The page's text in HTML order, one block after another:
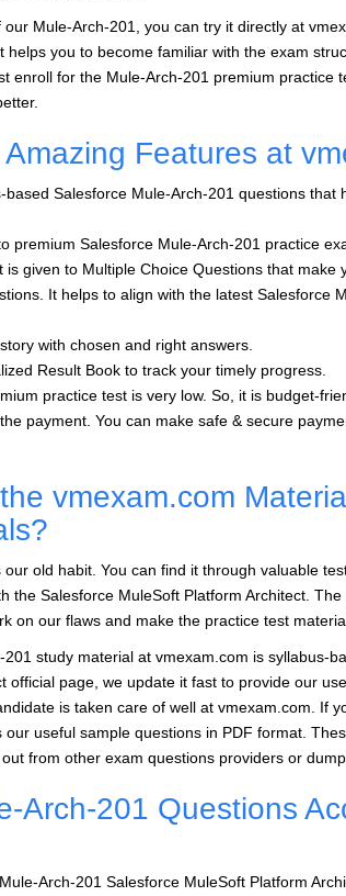
Mule-Arch-201, you can try it directly at
helps you to become familiar with the exam
enroll for the Mule-Arch-201 premium practice
Features at
based Salesforce Mule-Arch-201 questions
premium Salesforce Mule-Arch-201 practice
is given to Multiple Choice Questions that make
It helps to align with the latest Salesforce
with chosen and right answers.
Result Book to track your timely progress.
practice test is very low. So, it is budget-
payment. You can make safe & secure
vmexam.com
old habit. You can find it through valuable
the Salesforce MuleSoft Platform Architect.
on our flaws and make the practice test
study material at vmexam.com is syllabus-
official page, we update it fast to provide our
is taken care of well at vmexam.com. If
our useful sample questions in PDF format.
from other exam questions providers or dump
Arch-201 Questions
Arch-201 Salesforce MuleSoft Platform